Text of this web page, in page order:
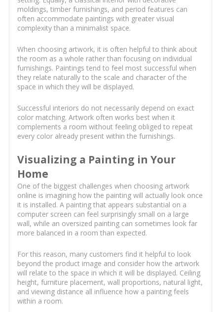
moldings, timber furnishings, and period features can
often accommodate paintings with greater visual
complexity than a minimalist space.
When choosing artwork, it is often helpful to think about
the room as a whole rather than focusing on individual
furnishings. Paintings tend to feel most successful when
they relate naturally to the scale and character of the
space in which they will be displayed.
Successful interiors do not necessarily depend on exact
color matching. Artwork often works best when it
complements a room without feeling obliged to repeat
every color already present within the furnishings.
Visualizing a Painting in Your
Home
One of the biggest challenges when choosing artwork
online is imagining how the painting will actually look once
it is installed. A painting that appears substantial on a
computer screen can feel surprisingly small on a large
wall, while an oversized painting can sometimes look far
more balanced in a room than expected.
For this reason, many customers find it helpful to look
beyond the product image and consider how the artwork
will relate to the space in which it will be displayed. Ceiling
height, furniture placement, wall proportions, natural light,
and viewing distance all influence how a painting feels
within a room.